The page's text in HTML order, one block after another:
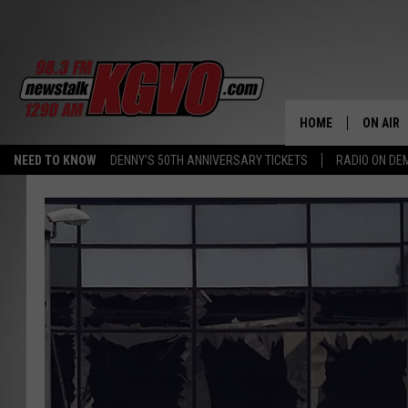
NEED TO KNOW DENNY'S 50TH ANNIVERSARY TICKETS RADIO ON
HOME ON AIR
PETER
NICK
WHAT